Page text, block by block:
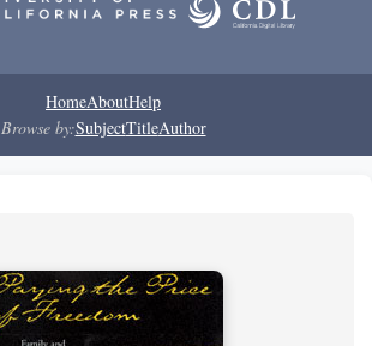
HomeAboutHelp
Browse by:SubjectTitleAuthor